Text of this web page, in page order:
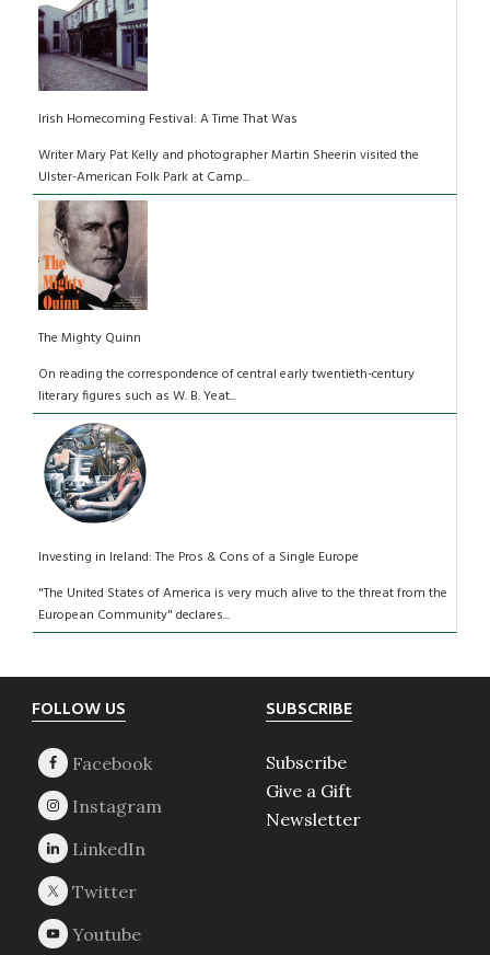
Irish Homecoming Festival: A Time That Was
Writer Mary Pat Kelly and photographer Martin Sheerin visited the
Ulster-American Folk Park at Camp...
The Mighty Quinn
On reading the correspondence of central early twentieth-century
literary figures such as W. B. Yeat...
Investing in Ireland: The Pros & Cons of a Single Europe
"The United States of America is very much alive to the threat from the
European Community" declares...
Footer
FOLLOW US SUBSCRIBE
Subscribe
Give a Gift
Newsletter